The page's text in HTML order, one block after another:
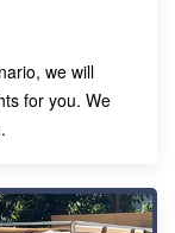
we will
for you. We